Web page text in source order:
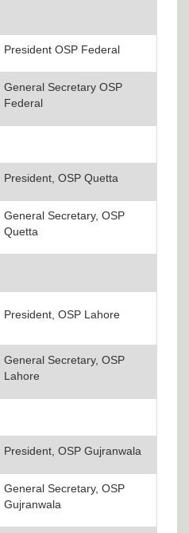
President OSP Federal
General Secretary OSP
Federal
President, OSP Quetta
General Secretary, OSP
Quetta
President, OSP Lahore
General Secretary, OSP
Lahore
President, OSP Gujranwala
General Secretary, OSP
Gujranwala